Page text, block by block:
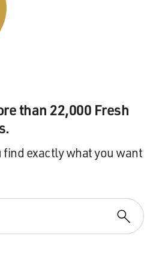
We're looking at results. We
to
that are still in the zoo or that...
and taken back to the zoo,
by
three
Zoo and, you can see, I mean,
than 22,000 Fresh
find exactly what you want